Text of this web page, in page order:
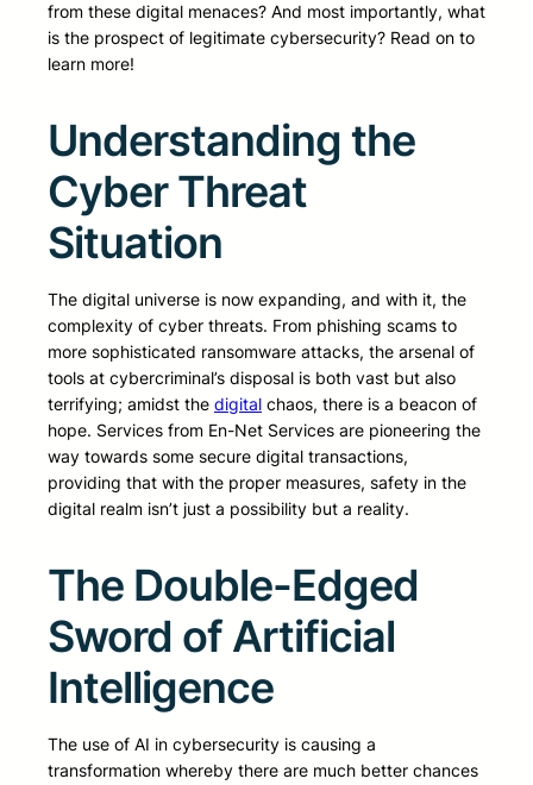
from these digital menaces? And most importantly, what
is the prospect of legitimate cybersecurity? Read on to
learn more!
Understanding the
Cyber Threat
Situation
The digital universe is now expanding, and with it, the
complexity of cyber threats. From phishing scams to
more sophisticated ransomware attacks, the arsenal of
tools at cybercriminal’s disposal is both vast but also
terrifying; amidst the digital chaos, there is a beacon of
hope. Services from En-Net Services are pioneering the
way towards some secure digital transactions,
providing that with the proper measures, safety in the
digital realm isn’t just a possibility but a reality.
The Double-Edged
Sword of Artificial
Intelligence
The use of AI in cybersecurity is causing a
transformation whereby there are much better chances